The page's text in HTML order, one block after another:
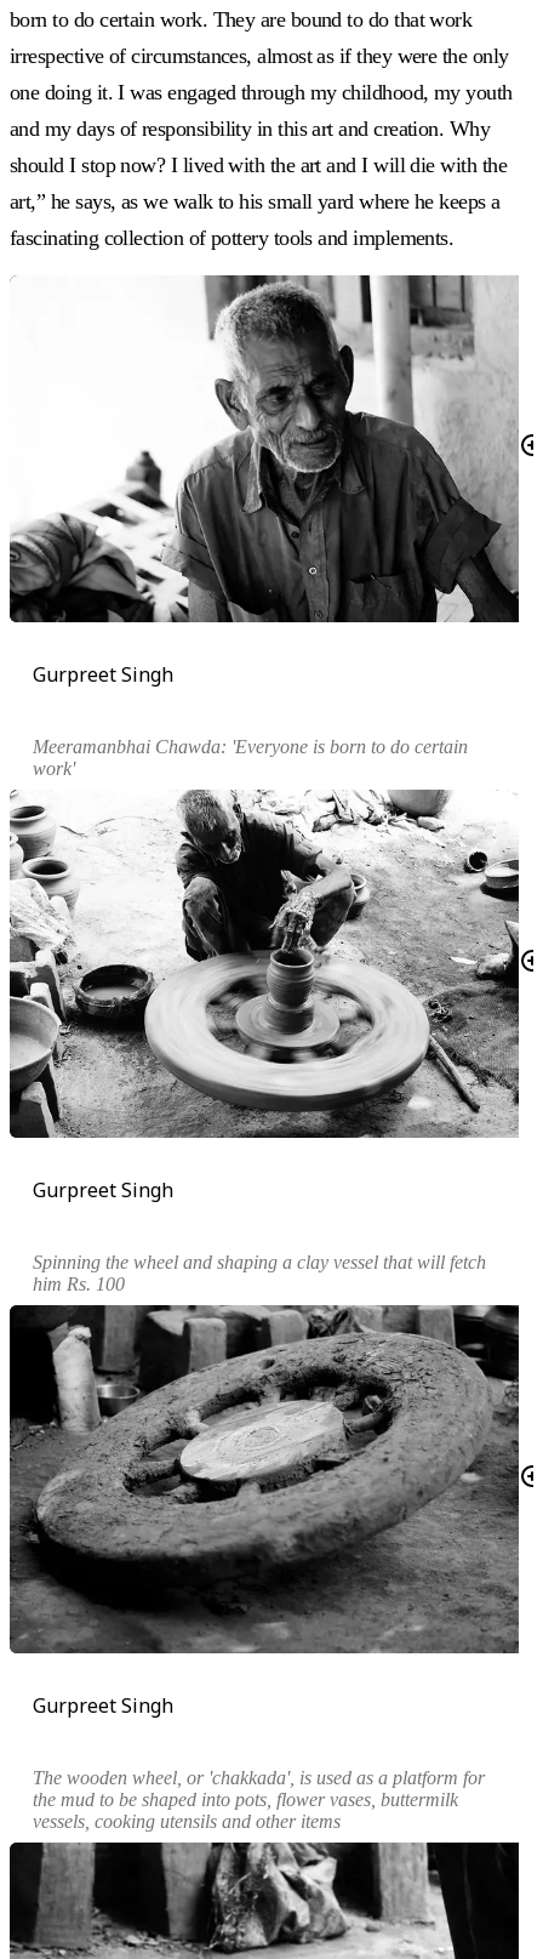
born to do certain work. They are bound to do that work
irrespective of circumstances, almost as if they were the only
one doing it. I was engaged through my childhood, my youth
and my days of responsibility in this art and creation. Why
should I stop now? I lived with the art and I will die with the
art,” he says, as we walk to his small yard where he keeps a
fascinating collection of pottery tools and implements.
Gurpreet Singh
Meeramanbhai Chawda: 'Everyone is born to do certain
work'
Gurpreet Singh
Spinning the wheel and shaping a clay vessel that will fetch
him Rs. 100
Gurpreet Singh
The wooden wheel, or 'chakkada', is used as a platform for
the mud to be shaped into pots, flower vases, buttermilk
vessels, cooking utensils and other items